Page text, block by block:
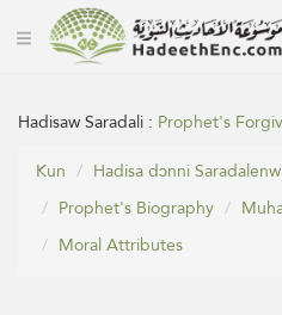
Hadisaw Saradali : Prophet's
Kun
Hadisa dɔnni Saradalenw
Prophet's Biography
Moral Attributes